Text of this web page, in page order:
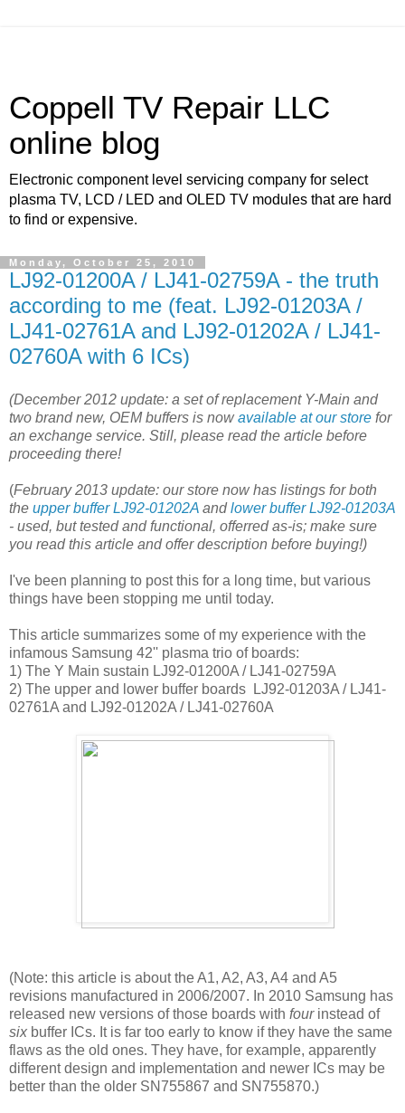
Coppell TV Repair LLC
online blog
Electronic component level servicing company for select
plasma TV, LCD / LED and OLED TV modules that are hard
to find or expensive.
Monday, October 25, 2010
LJ92-01200A / LJ41-02759A - the truth
according to me (feat. LJ92-01203A /
LJ41-02761A and LJ92-01202A / LJ41-
02760A with 6 ICs)
(December 2012 update: a set of replacement Y-Main and
two brand new, OEM buffers is nowavailable at our store for
an exchange service. Still, please read the article before
proceeding there!
(February 2013 update: our store now has listings for both
the upper buffer LJ92-01202A andlower buffer LJ92-01203A
- used, but tested and functional, offerred as-is; make sure
you read this article and offer description before buying!)
I've been planning to post this for a long time, but various
things have been stopping me until today.
This article summarizes some of my experience with the
infamous Samsung 42'' plasma trio of boards:
1) The Y Main sustain LJ92-01200A / LJ41-02759A
2) The upper and lower buffer boards LJ92-01203A / LJ41-
02761A and LJ92-01202A / LJ41-02760A
(Note: this article is about the A1, A2, A3, A4 and A5
revisions manufactured in 2006/2007. In 2010 Samsung has
released new versions of those boards with fourinstead of
six buffer ICs. It is far too early to know if they have the same
flaws as the old ones. They have, for example, apparently
different design and implementation and newer ICs may be
better than the older SN755867 and SN755870.)